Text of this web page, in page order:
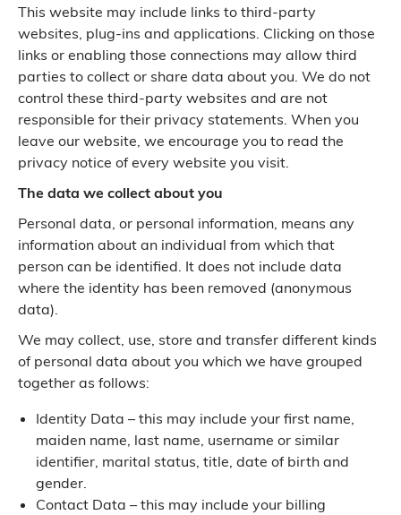
This website may include links to third-party
websites, plug-ins and applications. Clicking on those
links or enabling those connections may allow third
parties to collect or share data about you. We do not
control these third-party websites and are not
responsible for their privacy statements. When you
leave our website, we encourage you to read the
privacy notice of every website you visit.
The data we collect about you
Personal data, or personal information, means any
information about an individual from which that
person can be identified. It does not include data
where the identity has been removed (anonymous
data).
We may collect, use, store and transfer different kinds
of personal data about you which we have grouped
together as follows:
Identity Data – this may include your first name,
maiden name, last name, username or similar
identifier, marital status, title, date of birth and
gender.
Contact Data – this may include your billing